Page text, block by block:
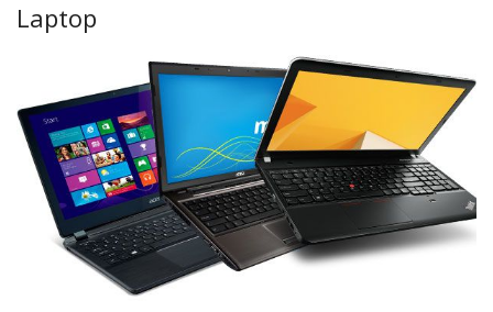
Laptops
Used
Peripherals
Software
Backup
Laptop